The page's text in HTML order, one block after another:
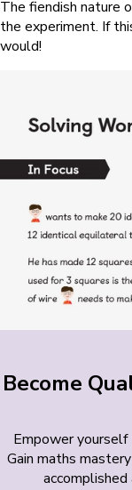
The fiendish nature
the experiment. If
would!
Become
Empower yourself
Gain maths
accomplished